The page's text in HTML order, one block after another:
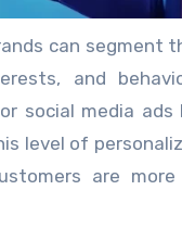
can segment
and
social media
level of
are